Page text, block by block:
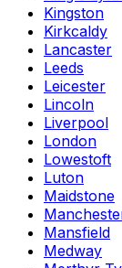
Kingston
Kirkcaldy
Lancaster
Leeds
Leicester
Lincoln
Liverpool
London
Lowestoft
Luton
Maidstone
Mansfield
Medway